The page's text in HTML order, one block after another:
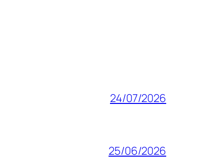
24/07/2026
25/06/2026